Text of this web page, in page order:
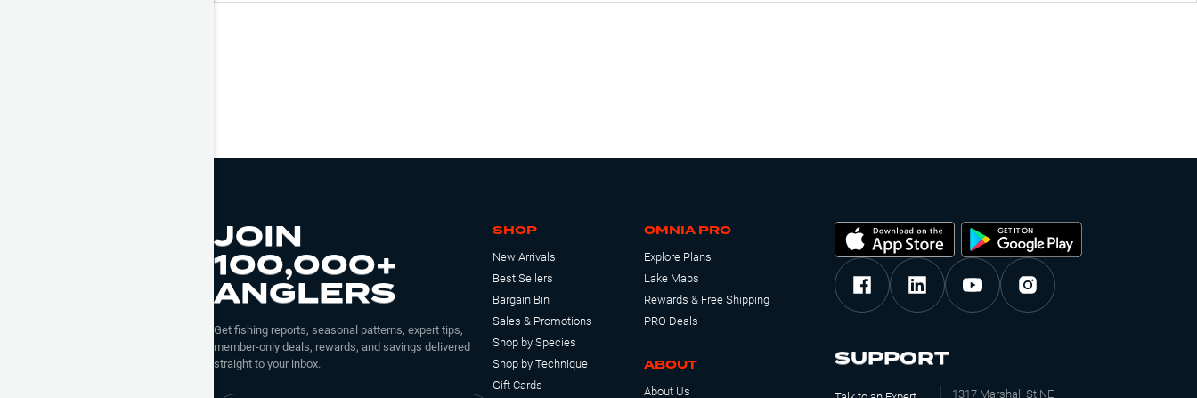
JOIN
100,000+
ANGLERS
Get fishing reports, seasonal patterns, expert tips,
member-only deals, rewards, and savings delivered
straight to your inbox.
SHOP
New Arrivals
Best Sellers
Bargain Bin
Sales & Promotions
Shop by Species
Shop by Technique
Gift Cards
OMNIA PRO
Explore Plans
Lake Maps
Rewards & Free Shipping
PRO Deals
ABOUT
About Us
SUPPORT
1317 Marshall St NE